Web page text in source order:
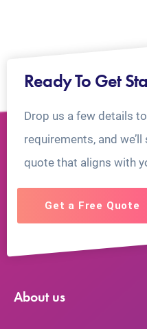
Ready To Get
Drop us a few details
requirements, and
quote that aligns with
Get a Free Quote
About us